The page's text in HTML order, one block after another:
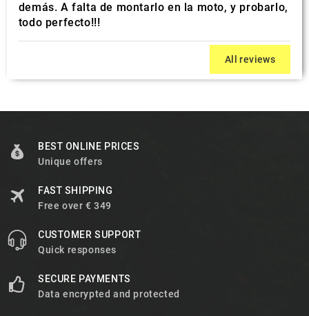
demás. A falta de montarlo en la moto, y probarlo,
todo perfecto!!!
All reviews
BEST ONLINE PRICES
Unique offers
FAST SHIPPING
Free over € 349
CUSTOMER SUPPORT
Quick responses
SECURE PAYMENTS
Data encrypted and protected